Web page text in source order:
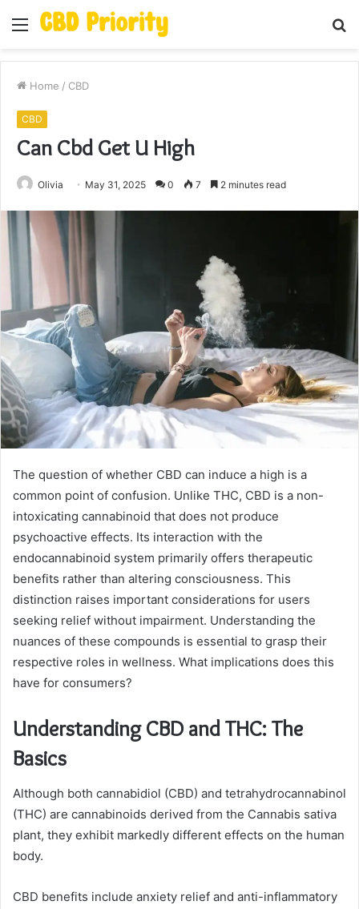
Menu
Home / CBD
CBD
Can Cbd Get U High
Olivia May 31, 2025 0 7 2 minutes read
The question of whether CBD can induce a high is a
common point of confusion. Unlike THC, CBD is a non-
intoxicating cannabinoid that does not produce
psychoactive effects. Its interaction with the
endocannabinoid system primarily offers therapeutic
benefits rather than altering consciousness. This
distinction raises important considerations for users
seeking relief without impairment. Understanding the
nuances of these compounds is essential to grasp their
respective roles in wellness. What implications does this
have for consumers?
Understanding CBD and THC: The
Basics
Although both cannabidiol (CBD) and tetrahydrocannabinol
(THC) are cannabinoids derived from the Cannabis sativa
plant, they exhibit markedly different effects on the human
body.
CBD benefits include anxiety relief and anti-inflammatory